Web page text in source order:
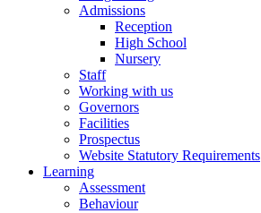
Admissions
Reception
High School
Nursery
Staff
Working with us
Governors
Facilities
Prospectus
Website Statutory Requirements
Learning
Assessment
Behaviour